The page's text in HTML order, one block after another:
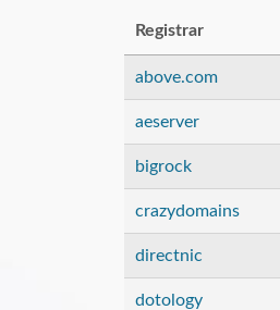
Registrar
above.com
aeserver
bigrock
crazydomains
directnic
dotology